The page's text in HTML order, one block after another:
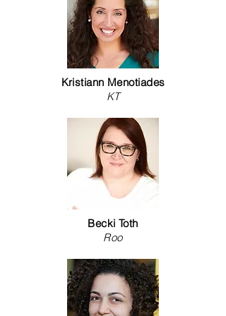
Kristiann Menotiades
KT
Becki Toth
Roo